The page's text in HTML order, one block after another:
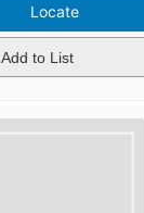
Locate
Add to List